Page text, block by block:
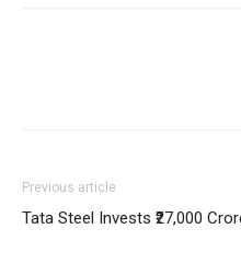
Previous article
Tata Steel Invests ₹27,000